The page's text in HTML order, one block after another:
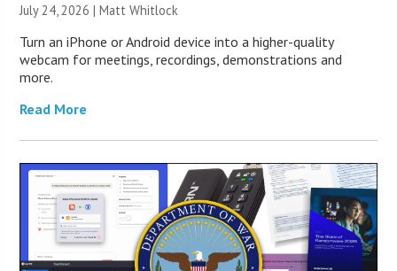
July 24, 2026 |Matt Whitlock
Turn an iPhone or Android device into a higher-quality
webcam for meetings, recordings, demonstrations and
more.
Read More